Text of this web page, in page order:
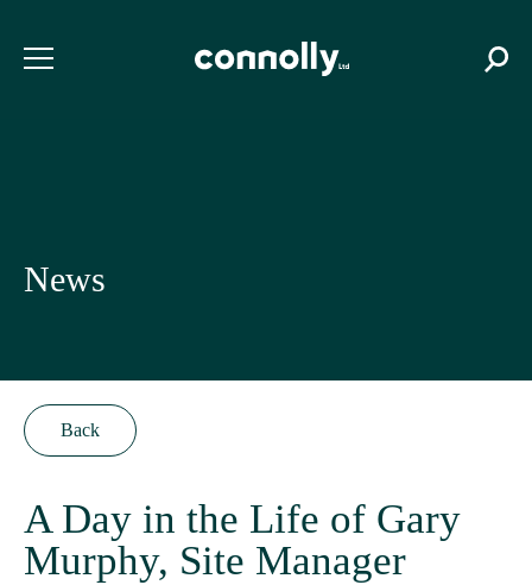
News
Back
A Day in the Life of Gary
Murphy, Site Manager